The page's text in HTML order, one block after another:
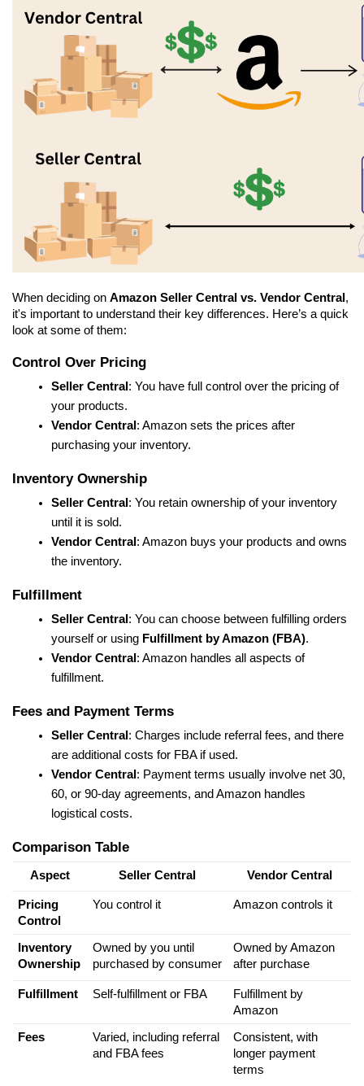
When deciding on Amazon Seller Central vs. Vendor Central ,
it's important to understand their key differences. Here’s a quick
look at some of them:
Control Over Pricing
Seller Central : You have full control over the pricing of
your products.
Vendor Central : Amazon sets the prices after
purchasing your inventory.
Inventory Ownership
Seller Central : You retain ownership of your inventory
until it is sold.
Vendor Central : Amazon buys your products and owns
the inventory.
Fulfillment
Seller Central : You can choose between fulfilling orders
yourself or using Fulfillment by Amazon (FBA).
Vendor Central : Amazon handles all aspects of
fulfillment.
Fees and Payment Terms
Seller Central : Charges include referral fees, and there
are additional costs for FBA if used.
Vendor Central : Payment terms usually involve net 30,
60, or 90-day agreements, and Amazon handles
logistical costs.
Comparison Table
Aspect Seller Central Vendor Central
Pricing
Control
You control it Amazon controls it
Inventory
Ownership
Owned by you until
purchased by consumer
Owned by Amazon
after purchase
Fulfillment Self-fulfillment or FBA
Fulfillment by
Amazon
Fees
Varied, including referral
and FBA fees
Consistent, with
longer payment
terms